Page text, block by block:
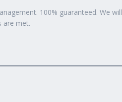
100% guaranteed. We will
are met.